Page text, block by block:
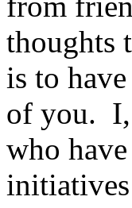
thoughts
is to
of you. I,
who